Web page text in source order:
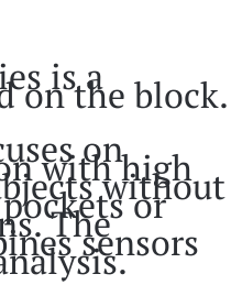
is a
on the block.
on
with high
without
or
The
sensors